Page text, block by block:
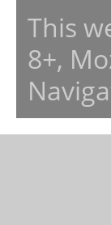
This
8+,